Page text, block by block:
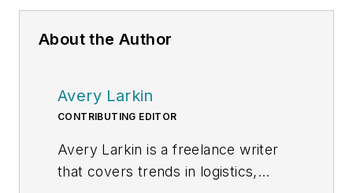
About the Author
Avery Larkin
CONTRIBUTING EDITOR
Avery Larkin is a freelance writer
that covers trends in logistics,